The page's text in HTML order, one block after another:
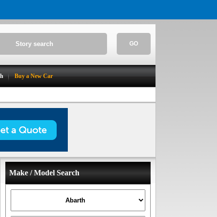
GO
Buy a New Car
Make / Model Search